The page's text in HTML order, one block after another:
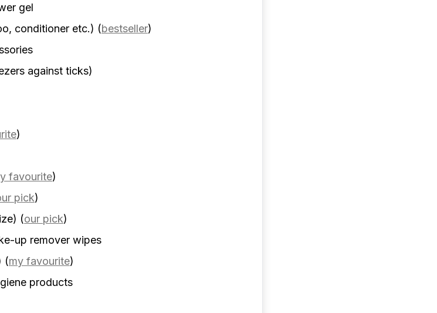
gel
conditioner etc.) (bestseller)
against ticks)
)
favourite)
pick)
(our pick)
up remover wipes
(my favourite)
products